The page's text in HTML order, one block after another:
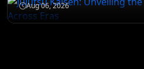
Aug 06, 2026